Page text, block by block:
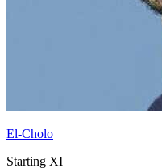
El-Cholo
Starting XI